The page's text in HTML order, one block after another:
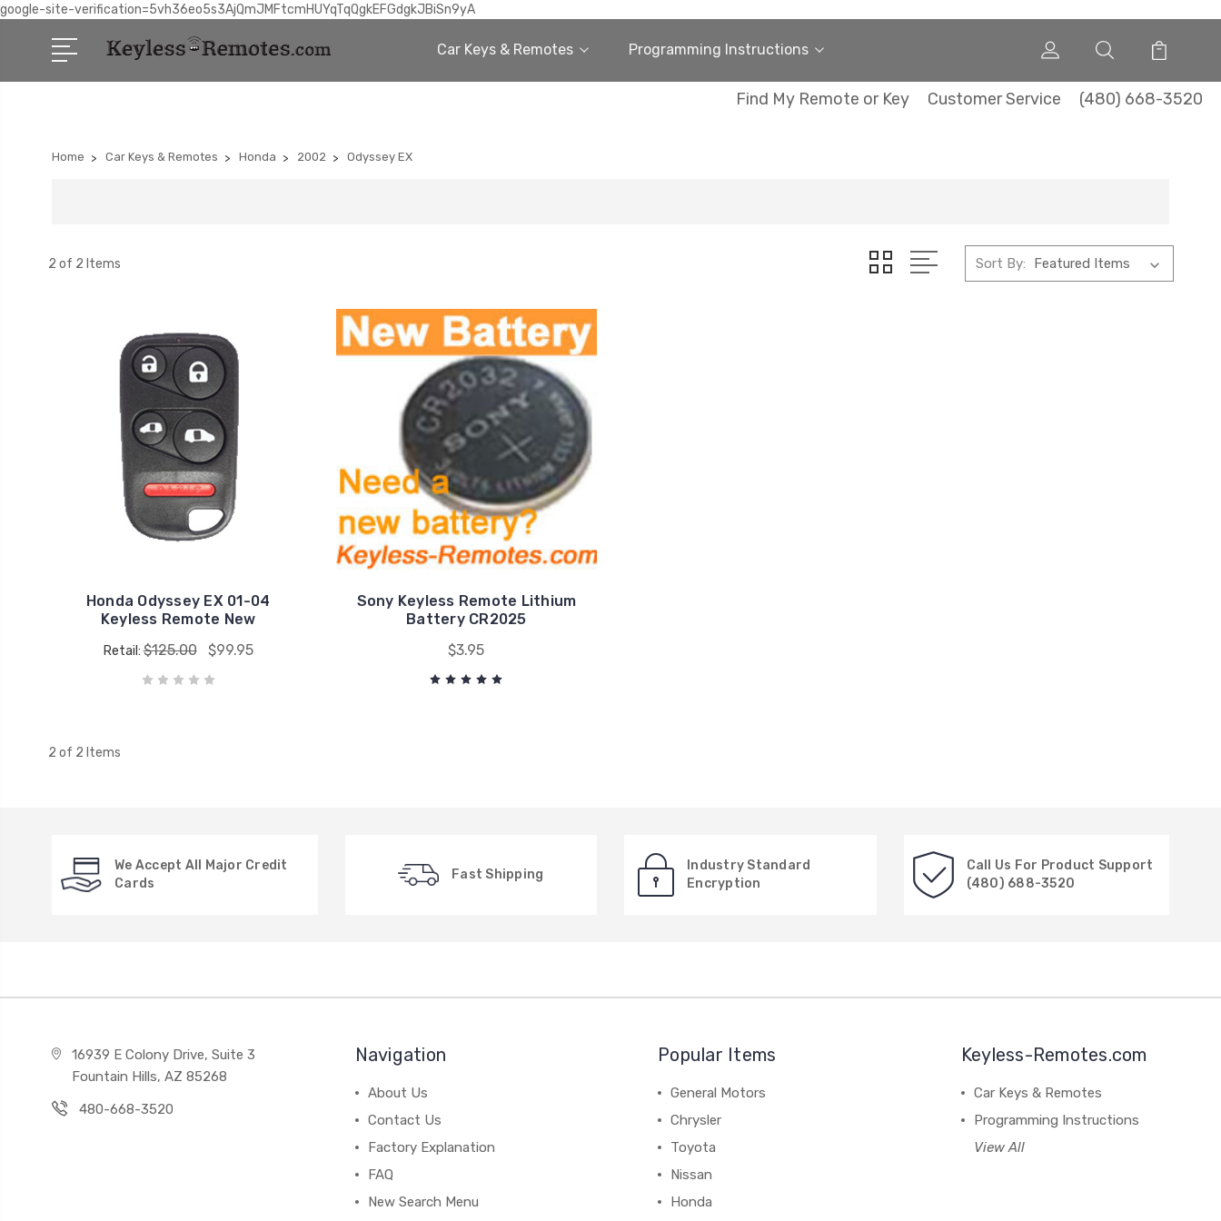
google-site-verification=5vh36eo5s3AjQmJMFtcmHUYqTqQgkEFGdgkJBiSn9yA
Car Keys & Remotes Programming Instructions
Find My Remote or Key Customer Service (480) 668-3520
Home Car Keys & Remotes Honda 2002 Odyssey EX
2 of 2 Items Sort By:
Honda Odyssey EX 01-04
Keyless Remote New
Retail:$125.00 $99.95
Sony Keyless Remote Lithium
Battery CR2025
$3.95
2 of 2 Items
We Accept All Major Credit
Cards
Fast Shipping
Industry Standard
Encryption
Call Us For Product Support
(480) 688-3520
16939 E Colony Drive, Suite 3
Fountain Hills, AZ 85268
480-668-3520
Navigation
About Us
Contact Us
Factory Explanation
FAQ
New Search Menu
Popular Items
General Motors
Chrysler
Toyota
Nissan
Honda
Keyless-Remotes.com
Car Keys & Remotes
Programming Instructions
View All